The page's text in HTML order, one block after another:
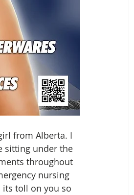
from Alberta. I
sitting under the
throughout
nursing
its toll on you so